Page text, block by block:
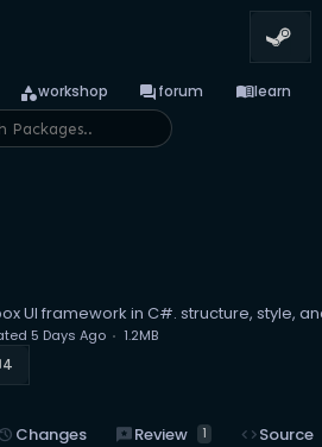
categoryworkshop forumforum menu_booklearn
UI framework in C#. structure, style,
5 Days Ago 1.2MB
4
history Changes reviewsReview 1 codeSource